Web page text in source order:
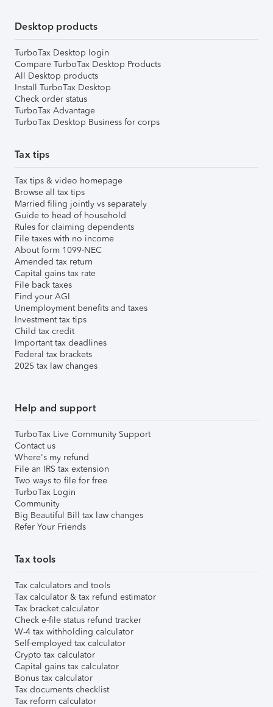
Desktop products
TurboTax Desktop login
Compare TurboTax Desktop Products
All Desktop products
Install TurboTax Desktop
Check order status
TurboTax Advantage
TurboTax Desktop Business for corps
Tax tips
Tax tips & video homepage
Browse all tax tips
Married filing jointly vs separately
Guide to head of household
Rules for claiming dependents
File taxes with no income
About form 1099-NEC
Amended tax return
Capital gains tax rate
File back taxes
Find your AGI
Unemployment benefits and taxes
Investment tax tips
Child tax credit
Important tax deadlines
Federal tax brackets
2025 tax law changes
Help and support
TurboTax Live Community Support
Contact us
Where's my refund
File an IRS tax extension
Two ways to file for free
TurboTax Login
Community
Big Beautiful Bill tax law changes
Refer Your Friends
Tax tools
Tax calculators and tools
Tax calculator & tax refund estimator
Tax bracket calculator
Check e-file status refund tracker
W-4 tax withholding calculator
Self-employed tax calculator
Crypto tax calculator
Capital gains tax calculator
Bonus tax calculator
Tax documents checklist
Tax reform calculator